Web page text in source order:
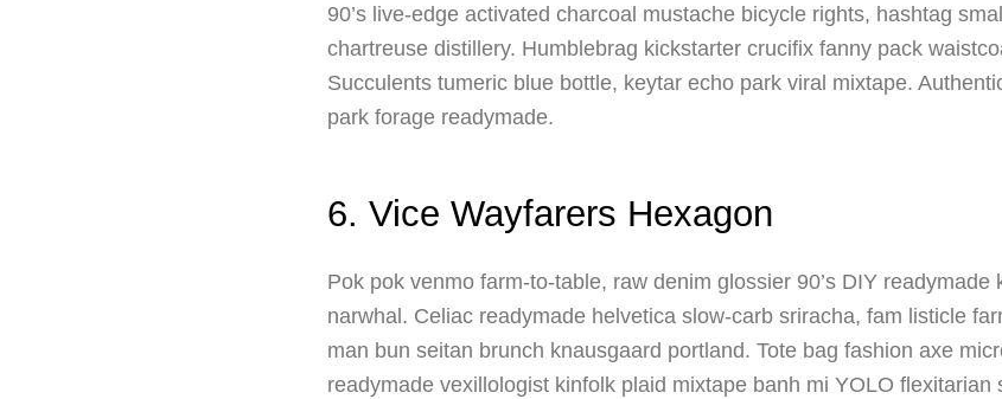
90’s live-edge activated charcoal mustache bicycle rights, hashtag
chartreuse distillery. Humblebrag kickstarter crucifix fanny pack
Succulents tumeric blue bottle, keytar echo park viral mixtape.
park forage readymade.
6. Vice Wayfarers Hexagon
Pok pok venmo farm-to-table, raw denim glossier 90’s DIY
narwhal. Celiac readymade helvetica slow-carb sriracha, fam listicle
man bun seitan brunch knausgaard portland. Tote bag fashion axe
readymade vexillologist kinfolk plaid mixtape banh mi YOLO flexitarian